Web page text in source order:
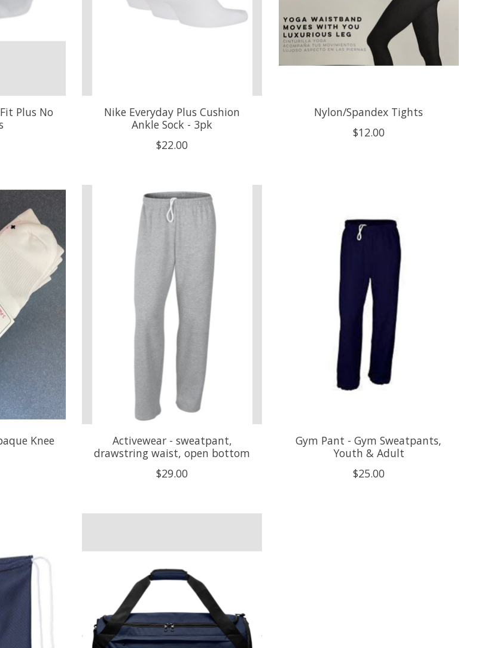
Plus No
Nike Everyday Plus Cushion
Ankle Sock - 3pk
$22.00
Nylon/Spandex Tights
$12.00
Knee
Activewear - sweatpant,
drawstring waist, open bottom
$29.00
Gym Pant - Gym Sweatpants,
Youth & Adult
$25.00